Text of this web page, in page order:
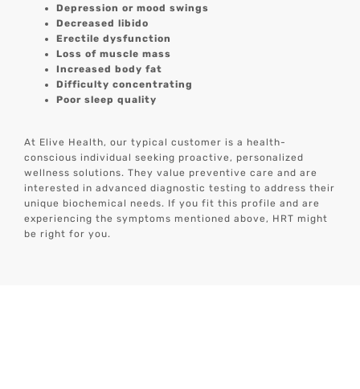
Depression or mood swings
Decreased libido
Erectile dysfunction
Loss of muscle mass
Increased body fat
Difficulty concentrating
Poor sleep quality
At Elive Health, our typical customer is a health-
conscious individual seeking proactive, personalized
wellness solutions. They value preventive care and are
interested in advanced diagnostic testing to address their
unique biochemical needs. If you fit this profile and are
experiencing the symptoms mentioned above, HRT might
be right for you.